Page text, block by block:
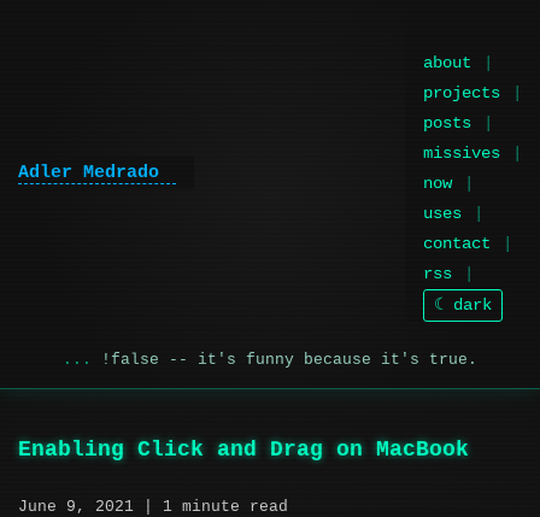
Adler Medrado
about
projects
posts
missives
now
uses
contact
rss
☾ dark
!false -- it's funny because it's true.
Enabling Click and Drag on MacBook
June 9, 2021 | 1 minute read